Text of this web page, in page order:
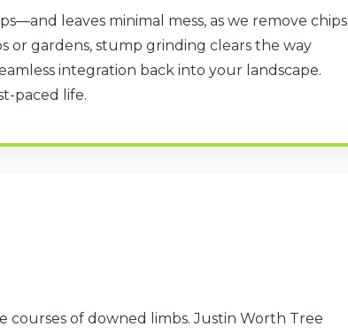
leaves minimal mess, as we remove chips
or gardens, stump grinding clears the way
integration back into your landscape.
paced life.
of downed limbs. Justin Worth Tree